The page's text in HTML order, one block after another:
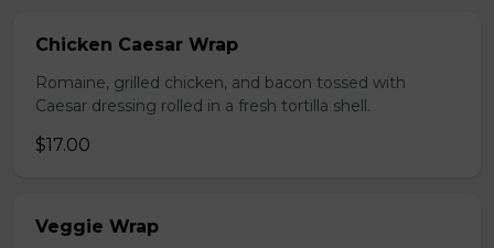
Chicken Caesar Wrap
Romaine, grilled chicken, and bacon tossed with
Caesar dressing rolled in a fresh tortilla shell.
$17.00
Veggie Wrap